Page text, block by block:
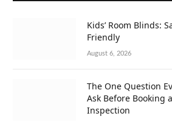
Kids’ Room Blinds:
Friendly
August 6, 2026
The One Question
Ask Before Booking
Inspection